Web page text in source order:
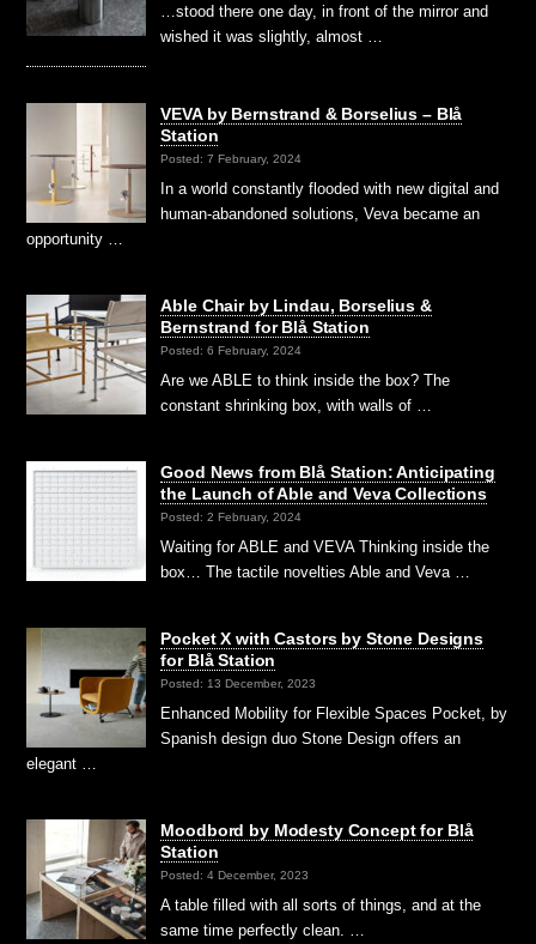
…stood there one day, in front of the mirror and
wished it was slightly, almost …
VEVA by Bernstrand & Borselius – Blå
Station
Posted: 7 February, 2024
In a world constantly flooded with new digital and
human-abandoned solutions, Veva became an
opportunity …
Able Chair by Lindau, Borselius &
Bernstrand for Blå Station
Posted: 6 February, 2024
Are we ABLE to think inside the box? The
constant shrinking box, with walls of …
Good News from Blå Station: Anticipating
the Launch of Able and Veva Collections
Posted: 2 February, 2024
Waiting for ABLE and VEVA Thinking inside the
box… The tactile novelties Able and Veva …
Pocket X with Castors by Stone Designs
for Blå Station
Posted: 13 December, 2023
Enhanced Mobility for Flexible Spaces Pocket, by
Spanish design duo Stone Design offers an
elegant …
Moodbord by Modesty Concept for Blå
Station
Posted: 4 December, 2023
A table filled with all sorts of things, and at the
same time perfectly clean. …